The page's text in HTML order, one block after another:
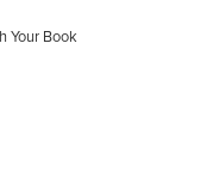
Your Book